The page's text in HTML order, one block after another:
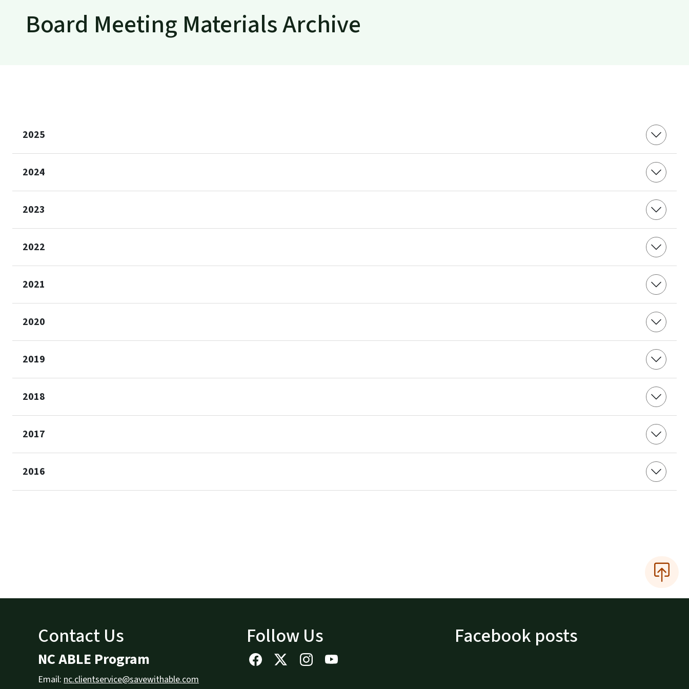
Board Meeting Materials Archive
2025
2024
2023
2022
2021
2020
2019
2018
2017
2016
Contact Us
NC ABLE Program
Email: nc.clientservice@savewithable.com
Follow Us Facebook posts